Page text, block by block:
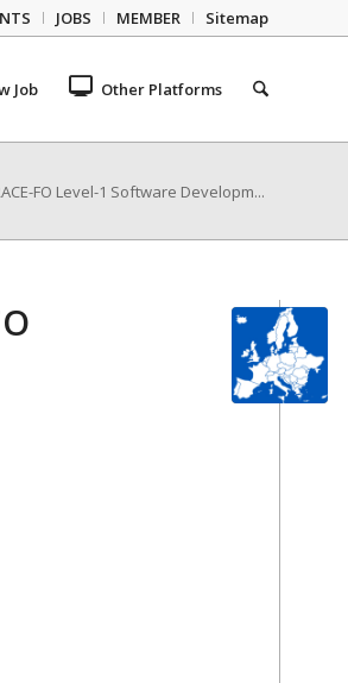
JOBS MEMBER Sitemap
Job Other Platforms
FO Level-1 Software Developm...